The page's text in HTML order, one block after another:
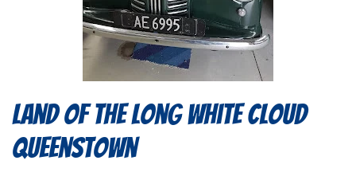
Land of the Long White Cloud
Queenstown